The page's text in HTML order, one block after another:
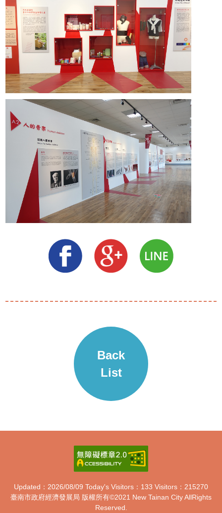
Back
List
Updated：2026/08/09 Today's Visitors：133 Visitors：215270
臺南市政府經濟發展局 版權所有©2021 New Tainan City AllRights
Reserved.